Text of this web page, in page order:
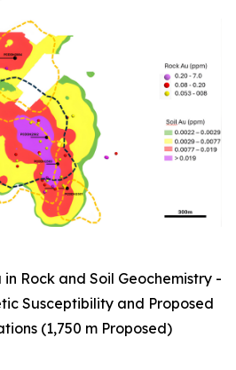
in Rock and Soil Geochemistry -
Susceptibility and Proposed
(1,750 m Proposed)